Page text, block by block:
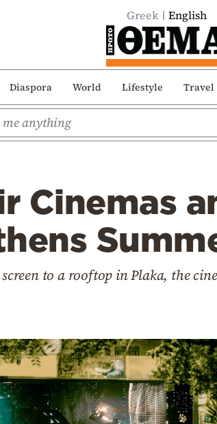
Greek English
Diaspora World Lifestyle Travel
Cinemas
to a rooftop in Plaka, the